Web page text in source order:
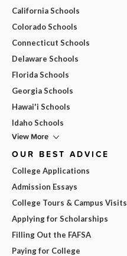
California Schools
Colorado Schools
Connecticut Schools
Delaware Schools
Florida Schools
Georgia Schools
Hawai'i Schools
Idaho Schools
View More
OUR BEST ADVICE
College Applications
Admission Essays
College Tours & Campus Visits
Applying for Scholarships
Filling Out the FAFSA
Paying for College